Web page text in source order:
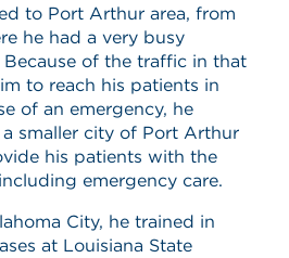
to Port Arthur area, from
he had a very busy
of the traffic in that
to reach his patients in
of an emergency, he
smaller city of Port Arthur
his patients with the
emergency care.
City, he trained in
at Louisiana State